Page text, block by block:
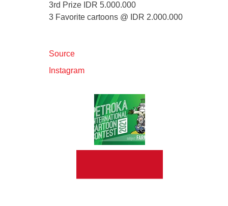
3rd Prize IDR 5.000.000
3 Favorite cartoons @ IDR 2.000.000
Source
Instagram